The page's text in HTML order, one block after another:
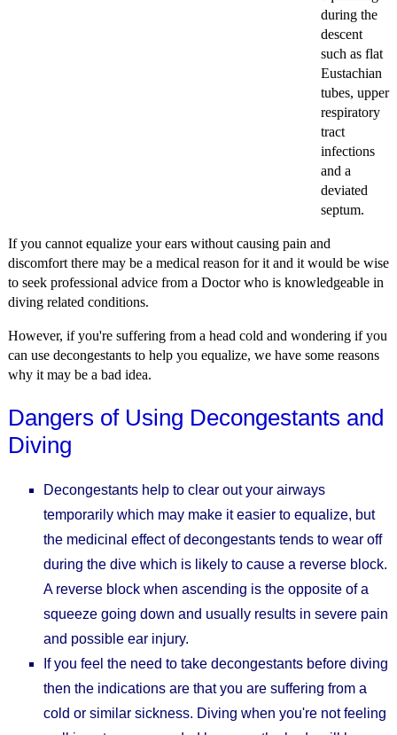
during the
descent
such as flat
Eustachian
tubes, upper
respiratory
tract
infections
and a
deviated
septum.
If you cannot equalize your ears without causing pain and
discomfort there may be a medical reason for it and it would be wise
to seek professional advice from a Doctor who is knowledgeable in
diving related conditions.
However, if you're suffering from a head cold and wondering if you
can use decongestants to help you equalize, we have some reasons
why it may be a bad idea.
Dangers of Using Decongestants and
Diving
Decongestants help to clear out your airways
temporarily which may make it easier to equalize, but
the medicinal effect of decongestants tends to wear off
during the dive which is likely to cause a reverse block.
A reverse block when ascending is the opposite of a
squeeze going down and usually results in severe pain
and possible ear injury.
If you feel the need to take decongestants before diving
then the indications are that you are suffering from a
cold or similar sickness. Diving when you're not feeling